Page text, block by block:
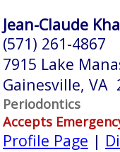
Jean-Claude
(571) 261-4867
7915 Lake
Gainesville, VA
Periodontics
Accepts
Profile Page |